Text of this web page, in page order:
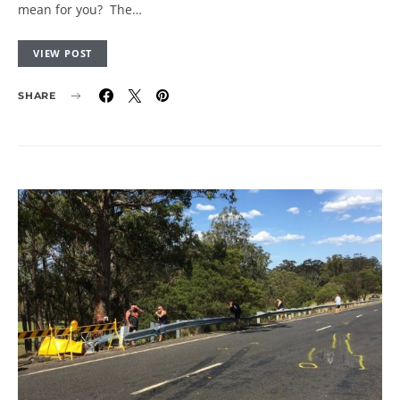
mean for you? The…
VIEW POST
SHARE